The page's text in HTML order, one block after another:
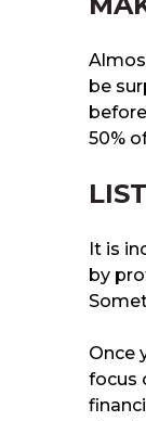
be
50%
It is
by
Once
focus